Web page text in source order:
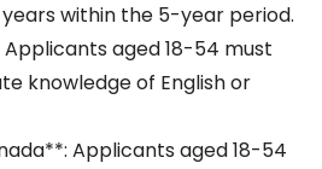
within the 5-year period.
Applicants aged 18-54 must
knowledge of English or
Applicants aged 18-54